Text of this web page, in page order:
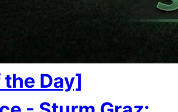
Day]